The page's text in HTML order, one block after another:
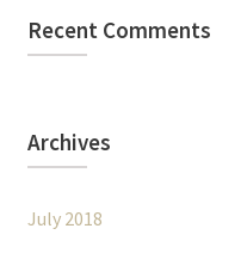
Recent Comments
Archives
July 2018